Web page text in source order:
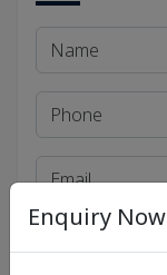
Enquiry Now